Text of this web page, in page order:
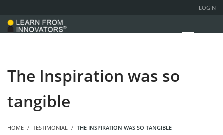
LOGIN
The Inspiration was so
tangible
HOME TESTIMONIAL THE INSPIRATION WAS SO TANGIBLE